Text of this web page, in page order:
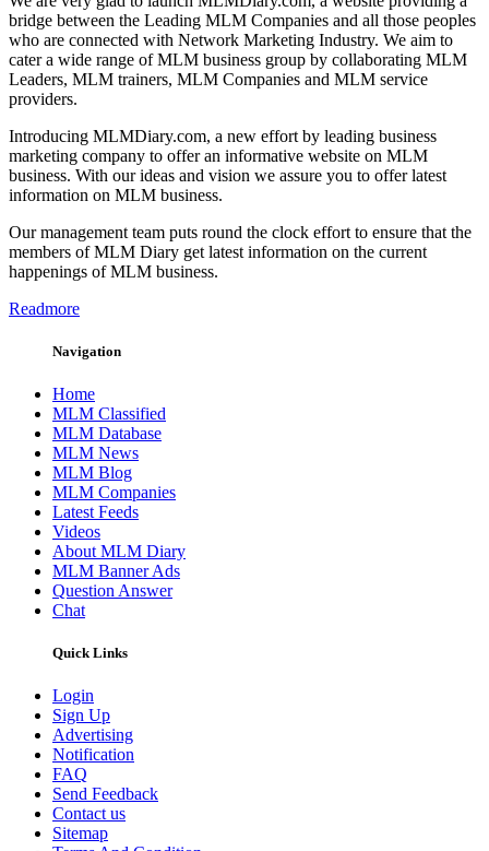
bridge between the Leading MLM Companies and all those peoples
who are connected with Network Marketing Industry. We aim to
cater a wide range of MLM business group by collaborating MLM
Leaders, MLM trainers, MLM Companies and MLM service
providers.
Introducing MLMDiary.com, a new effort by leading business
marketing company to offer an informative website on MLM
business. With our ideas and vision we assure you to offer latest
information on MLM business.
Our management team puts round the clock effort to ensure that the
members of MLM Diary get latest information on the current
happenings of MLM business.
Readmore
Navigation
Home
MLM Classified
MLM Database
MLM News
MLM Blog
MLM Companies
Latest Feeds
Videos
About MLM Diary
MLM Banner Ads
Question Answer
Chat
Quick Links
Login
Sign Up
Advertising
Notification
FAQ
Send Feedback
Contact us
Sitemap